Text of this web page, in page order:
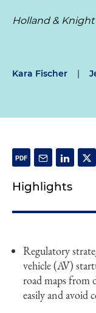
Holland &
Kara Fischer |
Highlights
Regulatory
vehicle (AV)
road maps from
easily and avoid